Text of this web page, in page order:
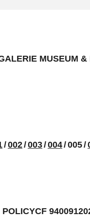
MUSEUM
/002/003/004/005/
POLICYCF